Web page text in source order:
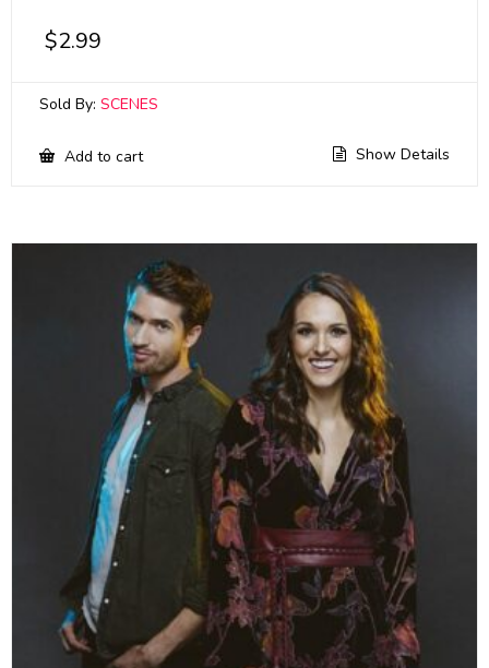
$2.99
Sold By: SCENES
Add to cart Show Details